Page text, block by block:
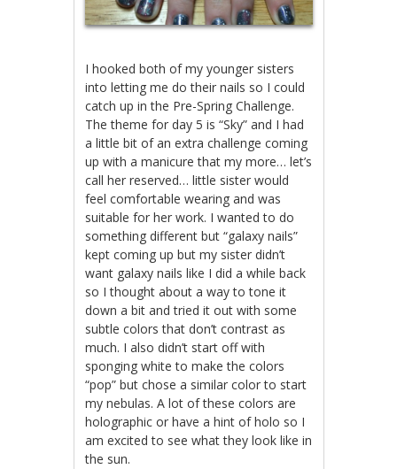
I hooked both of my younger sisters
into letting me do their nails so I could
catch up in the Pre-Spring Challenge.
The theme for day 5 is “Sky” and I had
a little bit of an extra challenge coming
up with a manicure that my more… let’s
call her reserved… little sister would
feel comfortable wearing and was
suitable for her work. I wanted to do
something different but “galaxy nails”
kept coming up but my sister didn’t
want galaxy nails like I did a while back
so I thought about a way to tone it
down a bit and tried it out with some
subtle colors that don’t contrast as
much. I also didn’t start off with
sponging white to make the colors
“pop” but chose a similar color to start
my nebulas. A lot of these colors are
holographic or have a hint of holo so I
am excited to see what they look like in
the sun.